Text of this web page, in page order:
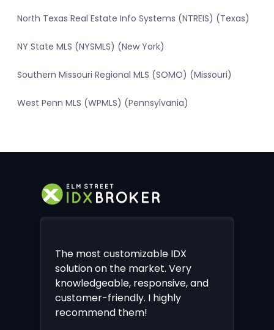
North Texas Real Estate Info Systems (NTREIS) (Texas)
NY State MLS (NYSMLS) (New York)
Southern Missouri Regional MLS (SOMO) (Missouri)
West Penn MLS (WPMLS) (Pennsylvania)
The most customizable IDX
solution on the market. Very
knowledgeable, responsive, and
customer-friendly. I highly
recommend them!